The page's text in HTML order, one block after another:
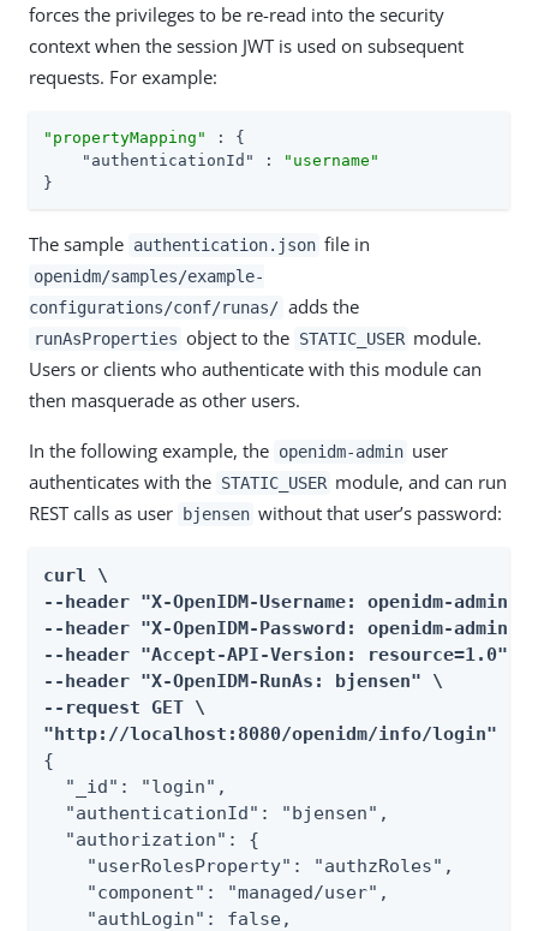
forces the privileges to be re-read into the security
context when the session JWT is used on subsequent
requests. For example:
"propertyMapping"
: {
"authenticationId"
:
"username"
}
The sample authentication.json file in
openidm/samples/example-
configurations/conf/runas/ adds the
runAsProperties object to the STATIC_USER module.
Users or clients who authenticate with this module can
then masquerade as other users.
In the following example, the openidm-admin user
authenticates with the STATIC_USER module, and can run
REST calls as user
bjensen without that user’s password:
curl \
--header "X-OpenIDM-Username: openidm-admin"
--header "X-OpenIDM-Password: openidm-admin"
--header "Accept-API-Version: resource=1.0" \
--header "X-OpenIDM-RunAs: bjensen" \
--request GET \
"http://localhost:8080/openidm/info/login"
{
  "_id": "login",
  "authenticationId": "bjensen",
  "authorization": {
    "userRolesProperty": "authzRoles",
    "component": "managed/user",
    "authLogin": false,